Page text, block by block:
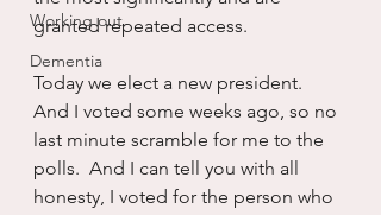
Working out
Dementia
granted repeated access.
Today we elect a new president.
And I voted some weeks ago, so no
last minute scramble for me to the
polls.  And I can tell you with all
honesty, I voted for the person who